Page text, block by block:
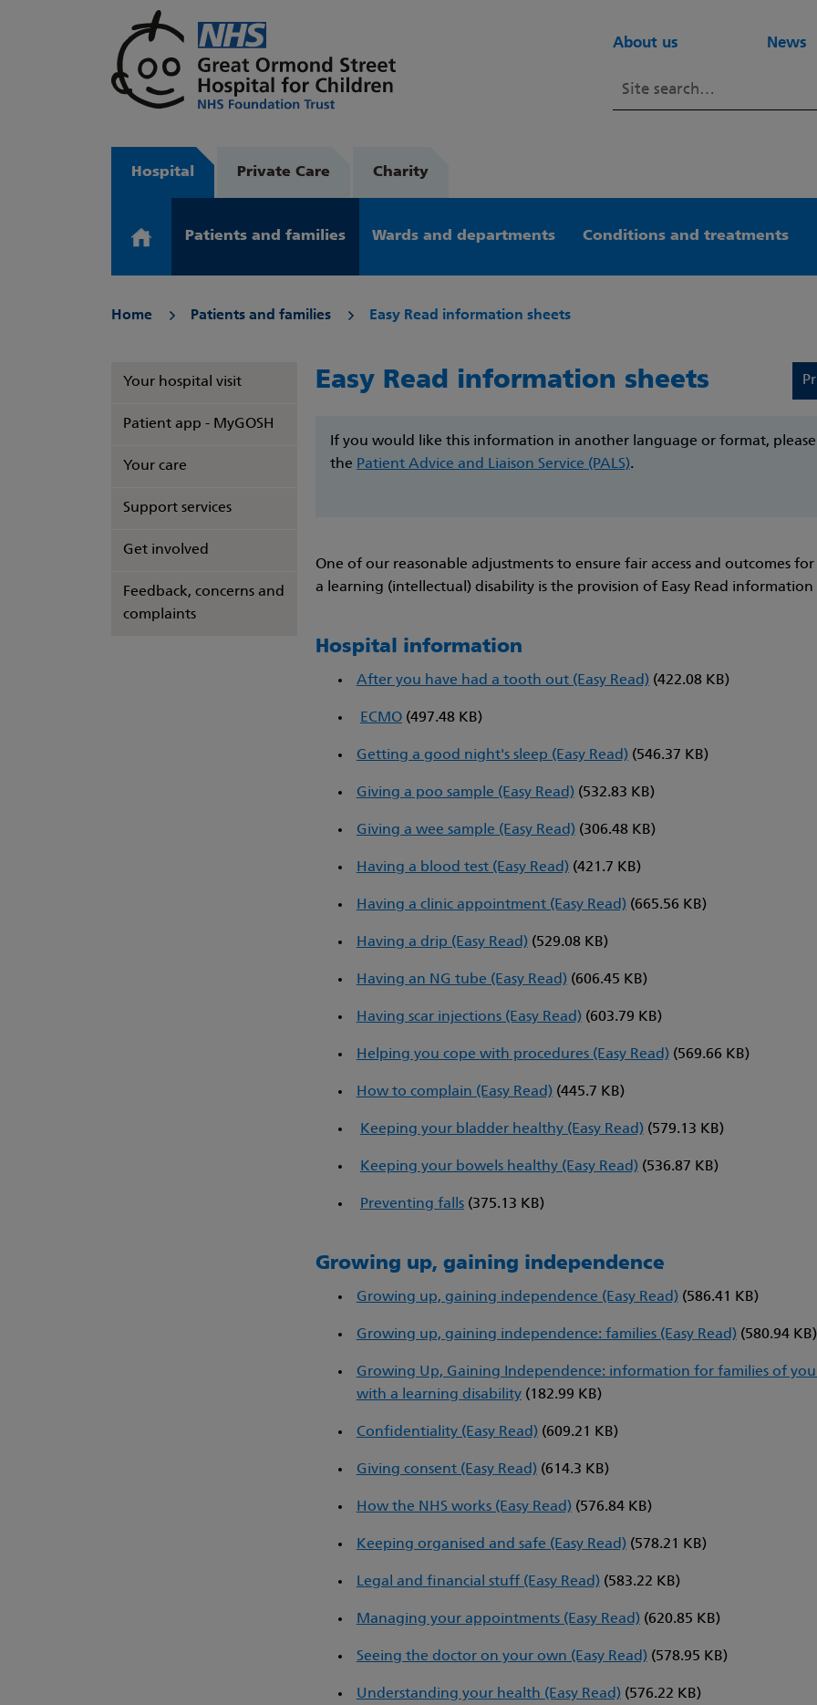
About us News
Hospital Private Care Charity
Patients and families Wards and departments Conditions and treatments
Home Patients and families Easy Read information sheets
Your hospital visit
Patient app - MyGOSH
Your care
Support services
Get involved
Feedback, concerns and
complaints
Easy Read information sheets
If you would like this information in another language or format,
the Patient Advice and Liaison Service (PALS).
One of our reasonable adjustments to ensure fair access and outcomes
a learning (intellectual) disability is the provision of Easy Read information
Hospital information
After you have had a tooth out (Easy Read) (422.08 KB)
ECMO(497.48 KB)
Getting a good night's sleep (Easy Read) (546.37 KB)
Giving a poo sample (Easy Read) (532.83 KB)
Giving a wee sample (Easy Read) (306.48 KB)
Having a blood test (Easy Read) (421.7 KB)
Having a clinic appointment (Easy Read) (665.56 KB)
Having a drip (Easy Read) (529.08 KB)
Having an NG tube (Easy Read) (606.45 KB)
Having scar injections (Easy Read) (603.79 KB)
Helping you cope with procedures (Easy Read) (569.66 KB)
How to complain (Easy Read) (445.7 KB)
Keeping your bladder healthy (Easy Read)(579.13 KB)
Keeping your bowels healthy (Easy Read)(536.87 KB)
Preventing falls(375.13 KB)
Growing up, gaining independence
Growing up, gaining independence (Easy Read) (586.41 KB)
Growing up, gaining independence: families (Easy Read)(580.94 KB)
Growing Up, Gaining Independence: information for families of
with a learning disability (182.99 KB)
Confidentiality (Easy Read)(609.21 KB)
Giving consent (Easy Read)(614.3 KB)
How the NHS works (Easy Read) (576.84 KB)
Keeping organised and safe (Easy Read)(578.21 KB)
Legal and financial stuff (Easy Read)(583.22 KB)
Managing your appointments (Easy Read)(620.85 KB)
Seeing the doctor on your own (Easy Read) (578.95 KB)
Understanding your health (Easy Read)(576.22 KB)